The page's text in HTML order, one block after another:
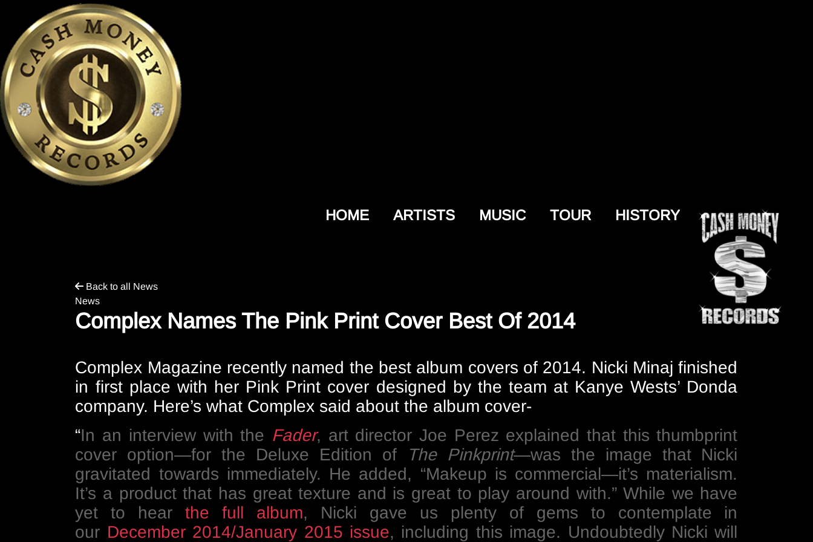
HOME ARTISTS MUSIC TOUR HISTORY
Back to all News
News
Complex Names The Pink Print Cover Best Of 2014
Complex Magazine recently named the best album covers of 2014. Nicki Minaj finished
in first place with her Pink Print cover designed by the team at Kanye Wests’ Donda
company. Here’s what Complex said about the album cover-
“In an interview with the Fader, art director Joe Perez explained that this thumbprint
cover option—for the Deluxe Edition of
The Pinkprint—was the image that Nicki
gravitated towards immediately. He added, “Makeup is commercial—it’s materialism.
It’s a product that has great texture and is great to play around with.” While we have
yet to hearthe full album, Nicki gave us plenty of gems to contemplate in
our December 2014/January 2015 issue, including this image. Undoubtedly Nicki will